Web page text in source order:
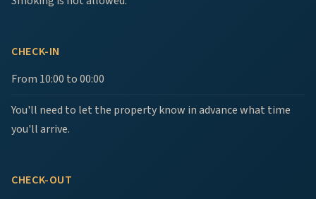
CHECK-IN
From 10:00 to 00:00
You'll need to let the property know in advance what time
you'll arrive.
CHECK-OUT